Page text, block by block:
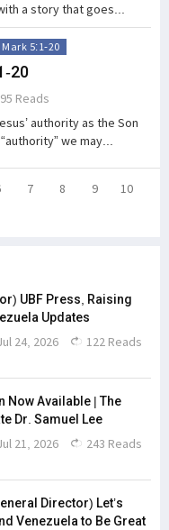
a story that goes...
Mark 5:1-20
20
Reads
authority as the Son
we may...
7 8 9
10
UBF Press, Raising
Updates
24, 2026 122 Reads
Now Available | The
Dr. Samuel Lee
21, 2026 243 Reads
Director) Let’s
Venezuela to Be Great